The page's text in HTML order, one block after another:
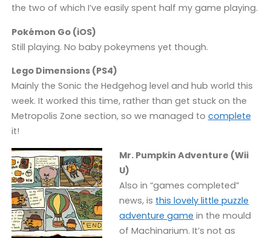
the two of which I’ve easily spent half my game playing.
Pokémon Go (iOS)
Still playing. No baby pokeymens yet though.
Lego Dimensions (PS4)
Mainly the Sonic the Hedgehog level and hub world this
week. It worked this time, rather than get stuck on the
Metropolis Zone section, so we managed to complete
it!
Mr. Pumpkin Adventure (Wii
U)
Also in “games completed”
news, is this lovely little puzzle
adventure game in the mould
of Machinarium. It’s not as